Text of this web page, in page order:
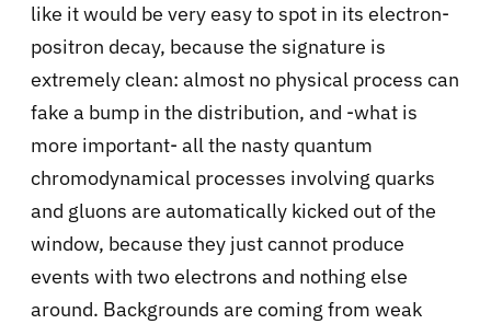
like it would be very easy to spot in its electron-
positron decay, because the signature is
extremely clean: almost no physical process can
fake a bump in the distribution, and -what is
more important- all the nasty quantum
chromodynamical processes involving quarks
and gluons are automatically kicked out of the
window, because they just cannot produce
events with two electrons and nothing else
around. Backgrounds are coming from weak